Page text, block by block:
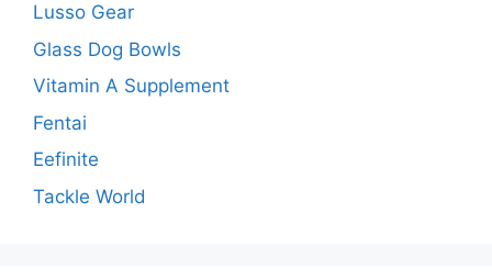
Lusso Gear
Glass Dog Bowls
Vitamin A Supplement
Fentai
Eefinite
Tackle World